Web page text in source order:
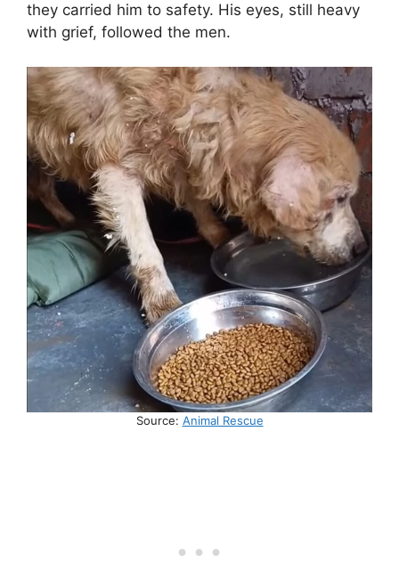
they carried him to safety. His eyes, still heavy
with grief, followed the men.
Source: Animal Rescue